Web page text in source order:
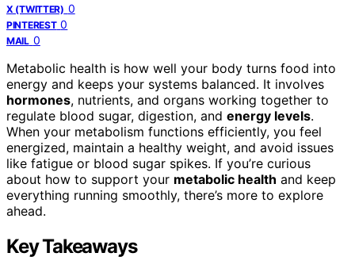
X (TWITTER) 0
PINTEREST 0
MAIL 0
Metabolic health is how well your body turns food into
energy and keeps your systems balanced. It involves
hormones, nutrients, and organs working together to
regulate blood sugar, digestion, and energy levels.
When your metabolism functions efficiently, you feel
energized, maintain a healthy weight, and avoid issues
like fatigue or blood sugar spikes. If you’re curious
about how to support your metabolic health and keep
everything running smoothly, there’s more to explore
ahead.
Key Takeaways